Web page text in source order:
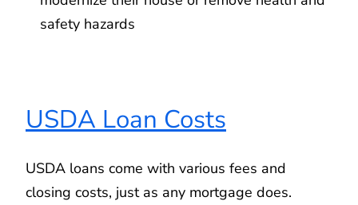
safety hazards
USDA Loan Costs
USDA loans come with various fees and
closing costs, just as any mortgage does.